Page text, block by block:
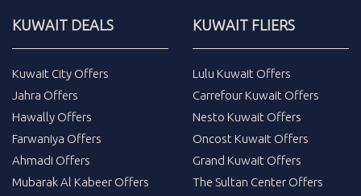
KUWAIT DEALS
Kuwait City Offers
Jahra Offers
Hawally Offers
Farwaniya Offers
Ahmadi Offers
Mubarak Al Kabeer Offers
KUWAIT FLIERS
Lulu Kuwait Offers
Carrefour Kuwait Offers
Nesto Kuwait Offers
Oncost Kuwait Offers
Grand Kuwait Offers
The Sultan Center Offers